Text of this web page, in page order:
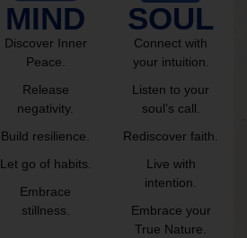
MIND
Discover Inner
Peace.
Release
negativity.
Build resilience.
Let go of habits.
Embrace
stillness.
SOUL
Connect with
your intuition.
Listen to your
soul’s call.
Rediscover faith.
Live with
intention.
Embrace your
True Nature.